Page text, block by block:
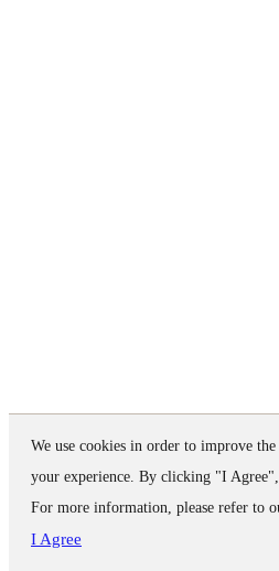
We use cookies in order to improve
your experience. By clicking "I
For more information, please refer to
I Agree